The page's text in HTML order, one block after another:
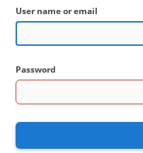
User name or email
Password